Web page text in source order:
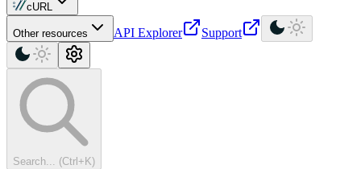
cURL
Other resources API Explorer Support
Search... (Ctrl+K)